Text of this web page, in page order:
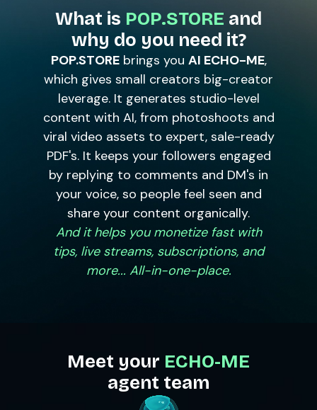
What is POP.STORE and
why do you need it?
POP.STOREbrings you AI ECHO-ME,
which gives small creators big-creator
leverage. It generates studio-level
content with AI, from photoshoots and
viral video assets to expert, sale-ready
PDF's. It keeps your followers engaged
by replying to comments and DM's in
your voice, so people feel seen and
share your content organically.
And it helps you monetize fast with
tips, live streams, subscriptions, and
more... All-in-one-place.
Meet your ECHO-ME
agent team